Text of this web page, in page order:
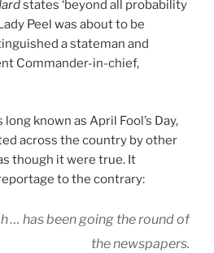
states ‘beyond all probability
Peel was about to be
a stateman and
Commander-in-chief,
known as April Fool’s Day,
across the country by other
though it were true. It
to the contrary:
… has been going the round of
the newspapers.